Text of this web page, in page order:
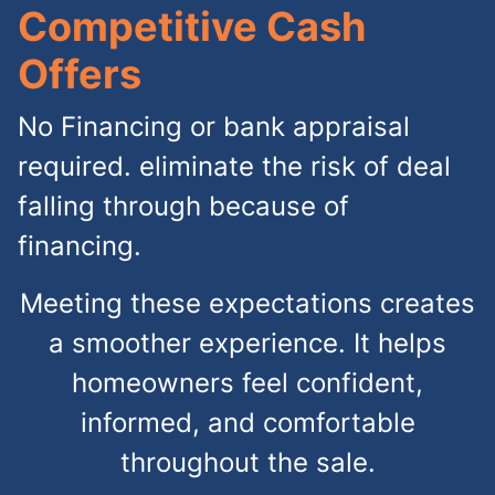
Competitive Cash
Offers
No Financing or bank appraisal
required. eliminate the risk of deal
falling through because of
financing.
Meeting these expectations creates
a smoother experience. It helps
homeowners feel confident,
informed, and comfortable
throughout the sale.